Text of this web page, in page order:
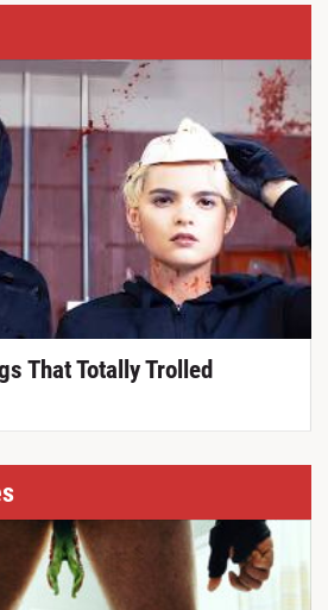
That Totally Trolled